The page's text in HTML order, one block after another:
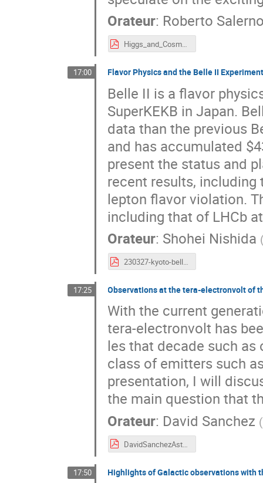
Orateur: Roberto
Higgs_and_Cosmo.pdf
17:00 Flavor Physics and the Belle II
Belle II is a flavor
SuperKEKB in Japan.
data than the previous
and has accumulated
present the status and
recent results, including
lepton flavor violation.
including that of LHCb
Orateur: Shohei Nishida
230327-kyoto-belle2.pdf
17:25 Observations at the tera-electronvolt of
With the current
tera-electronvolt has
les that decade such
class of emitters such
presentation, I will
the main question that
Orateur: David Sanchez (
DavidSanchezAstroTeV2.pdf
17:50 Highlights of Galactic observations with